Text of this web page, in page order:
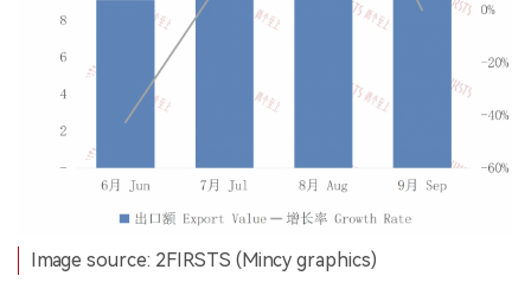
Image source: 2FIRSTS (Mincy graphics)